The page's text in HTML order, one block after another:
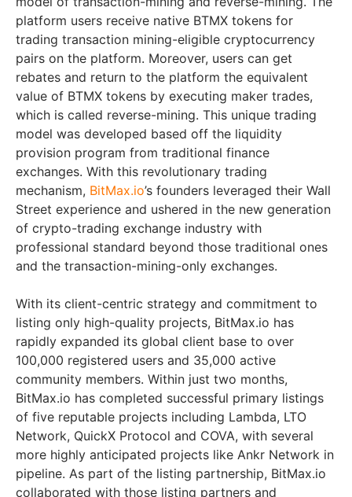
platform users receive native BTMX tokens for
trading transaction mining-eligible cryptocurrency
pairs on the platform. Moreover, users can get
rebates and return to the platform the equivalent
value of BTMX tokens by executing maker trades,
which is called reverse-mining. This unique trading
model was developed based off the liquidity
provision program from traditional finance
exchanges. With this revolutionary trading
mechanism, BitMax.io’s founders leveraged their Wall
Street experience and ushered in the new generation
of crypto-trading exchange industry with
professional standard beyond those traditional ones
and the transaction-mining-only exchanges.
With its client-centric strategy and commitment to
listing only high-quality projects, BitMax.io has
rapidly expanded its global client base to over
100,000 registered users and 35,000 active
community members. Within just two months,
BitMax.io has completed successful primary listings
of five reputable projects including Lambda, LTO
Network, QuickX Protocol and COVA, with several
more highly anticipated projects like Ankr Network in
pipeline. As part of the listing partnership, BitMax.io
collaborated with those listing partners and